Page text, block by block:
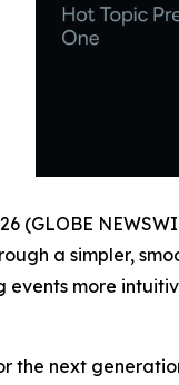
(GLOBE
a simpler,
more
the next